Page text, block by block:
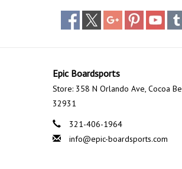
Epic Boardsports
Store: 358 N Orlando Ave, Cocoa
32931
321-406-1964
info@epic-boardsports.com